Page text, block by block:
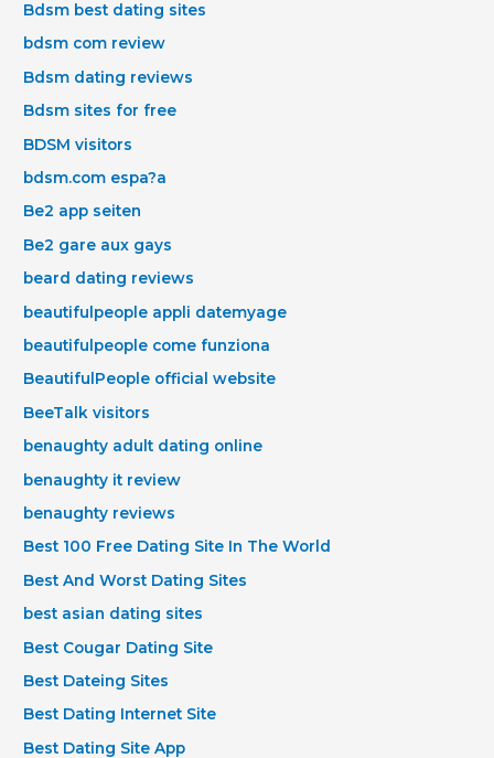
Bdsm best dating sites
bdsm com review
Bdsm dating reviews
Bdsm sites for free
BDSM visitors
bdsm.com espa?a
Be2 app seiten
Be2 gare aux gays
beard dating reviews
beautifulpeople appli datemyage
beautifulpeople come funziona
BeautifulPeople official website
BeeTalk visitors
benaughty adult dating online
benaughty it review
benaughty reviews
Best 100 Free Dating Site In The World
Best And Worst Dating Sites
best asian dating sites
Best Cougar Dating Site
Best Dateing Sites
Best Dating Internet Site
Best Dating Site App